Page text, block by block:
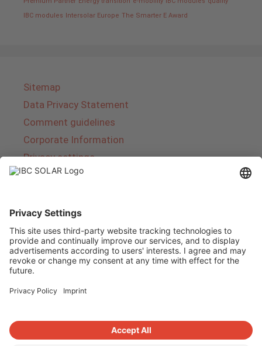
IBC modules Intersolar Europe The Smarter E Award
Sitemap
Data Privacy Statement
Comment guidelines
Corporate Information
Privacy settings
IBC SOLAR is a leading full-service provider of
energy solutions and services in the field of
photovoltaics and storage. The company offers
complete systems and covers the entire
product range from planning to the turnkey
includes energy solutions for private homes,
trade and industry as well as solar parks.